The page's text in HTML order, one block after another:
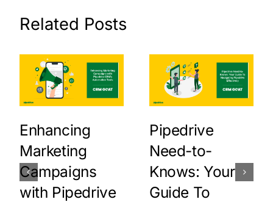
Related Posts
Enhancing
Marketing
Campaigns
with Pipedrive
Pipedrive
Need-to-
Knows: Your
Guide To